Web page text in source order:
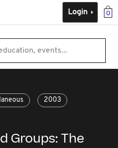
0
Login
events...
2003
Groups: The